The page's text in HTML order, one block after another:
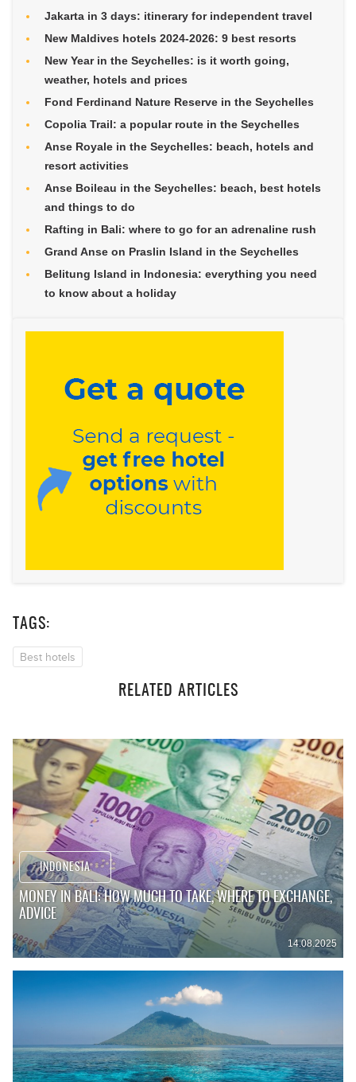
Jakarta in 3 days: itinerary for independent travel
New Maldives hotels 2024-2026: 9 best resorts
New Year in the Seychelles: is it worth going,
weather, hotels and prices
Fond Ferdinand Nature Reserve in the Seychelles
Copolia Trail: a popular route in the Seychelles
Anse Royale in the Seychelles: beach, hotels and
resort activities
Anse Boileau in the Seychelles: beach, best hotels
and things to do
Rafting in Bali: where to go for an adrenaline rush
Grand Anse on Praslin Island in the Seychelles
Belitung Island in Indonesia: everything you need
to know about a holiday
TAGS:
Best hotels
RELATED ARTICLES
INDONESIA
MONEY IN BALI: HOW MUCH TO TAKE, WHERE TO EXCHANGE,
ADVICE
14.08.2025